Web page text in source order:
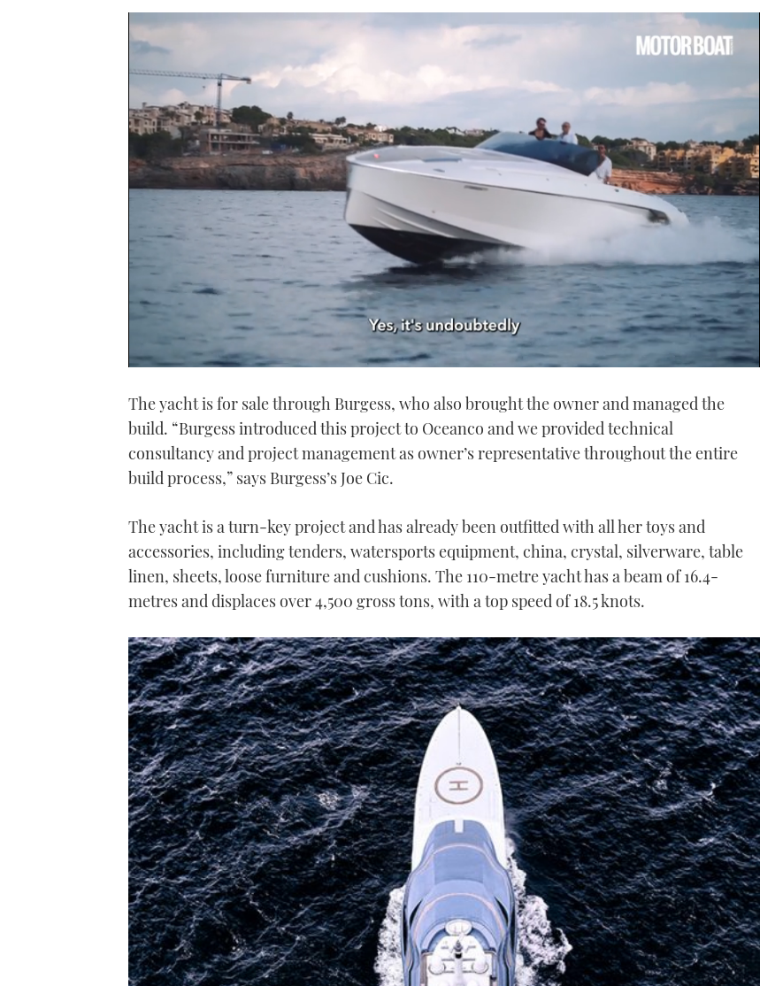
of
minute,
secondsVolume
0%
The yacht is for sale through Burgess, who also brought the owner and managed the
build. “Burgess introduced this project to Oceanco and we provided technical
consultancy and project management as owner’s representative throughout the entire
build process,” says Burgess’s Joe Cic.
The yacht is a turn-key project and has already been outfitted with all her toys and
accessories, including tenders, watersports equipment, china, crystal, silverware, table
linen, sheets, loose furniture and cushions. The 110-metre yacht has a beam of 16.4-
metres and displaces over 4,500 gross tons, with a top speed of 18.5 knots.